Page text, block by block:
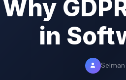
Why
in